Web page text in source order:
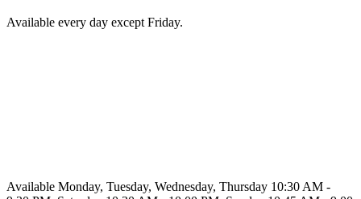
Available every day except Friday.
Available Monday, Tuesday, Wednesday, Thursday 10:30 AM -